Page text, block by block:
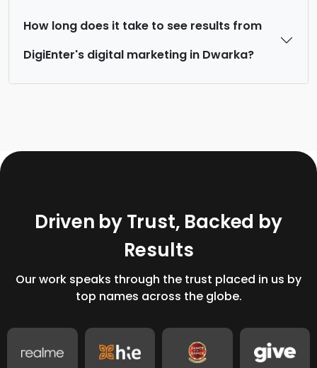
How long does it take to see results from
DigiEnter's digital marketing in Dwarka?
Driven by Trust, Backed by
Results
Our work speaks through the trust placed in us by
top names across the globe.